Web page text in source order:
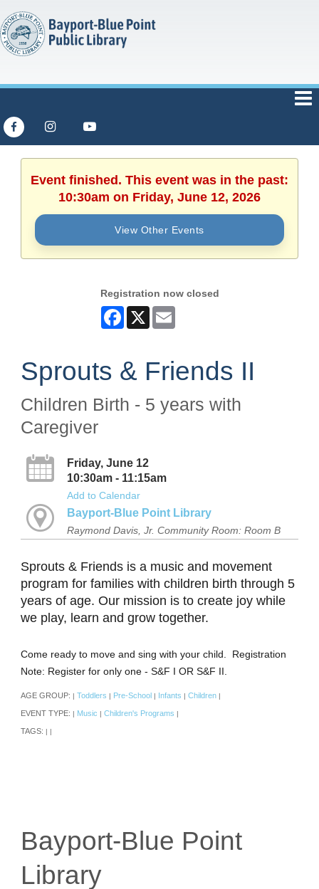
Event finished. This event was in the past:
10:30am on Friday, June 12, 2026
View Other Events
Registration now closed
Facebook
X
Sprouts & Friends II
Children Birth - 5 years with
Caregiver
Friday, June 12
10:30am - 11:15am
Add to Calendar
Bayport-Blue Point Library
Raymond Davis, Jr. Community Room: Room B
Sprouts & Friends is a music and movement
program for families with children birth through 5
years of age. Our mission is to create joy while
we play, learn and grow together.
Come ready to move and sing with your child. Registration
Note: Register for only one - S&F I OR S&F II.
AGE GROUP: Toddlers Pre-School Infants Children
EVENT TYPE: Music Children's Programs
TAGS:
Bayport-Blue Point
Library